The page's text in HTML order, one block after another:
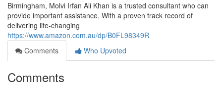
Birmingham, Molvi Irfan Ali Khan is a trusted consultant who can
provide important assistance. With a proven track record of
delivering life-changing
https://www.amazon.com.au/dp/B0FL98349R
Comments
Who Upvoted
Comments